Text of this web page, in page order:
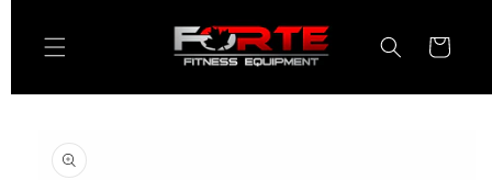
content
Cart
product
information